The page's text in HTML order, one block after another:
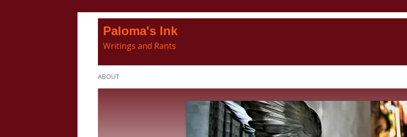
Paloma's Ink
Writings and Rants
Primary
ABOUT